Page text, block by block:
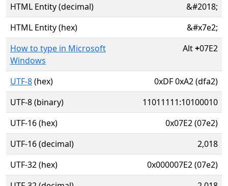
HTML Entity (decimal)
&#2018;
HTML Entity (hex)
&#x7e2;
How to type in Microsoft
Windows
Alt+07E2
UTF-8(hex)
0xDF 0xA2 (dfa2)
UTF-8 (binary)
11011111:10100010
UTF-16 (hex)
0x07E2 (07e2)
UTF-16 (decimal)
2,018
UTF-32 (hex)
0x000007E2 (07e2)